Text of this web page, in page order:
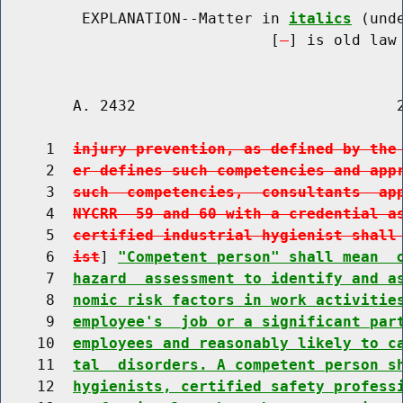
         EXPLANATION--Matter in
italics
                              [
] is old law
A. 2432
     1
injury prevention, as defined by the
     2
er defines such competencies and
     3
such  competencies,  consultants
     4
NYCRR  59 and 60 with a
     5
certified industrial hygienist shall
     6
ist] "Competent person" shall
     7
hazard  assessment to identify and
     8
nomic risk factors in work
     9
employee's  job or a significant
    10
employees and reasonably likely to
    11
tal  disorders. A competent person
    12
hygienists, certified safety